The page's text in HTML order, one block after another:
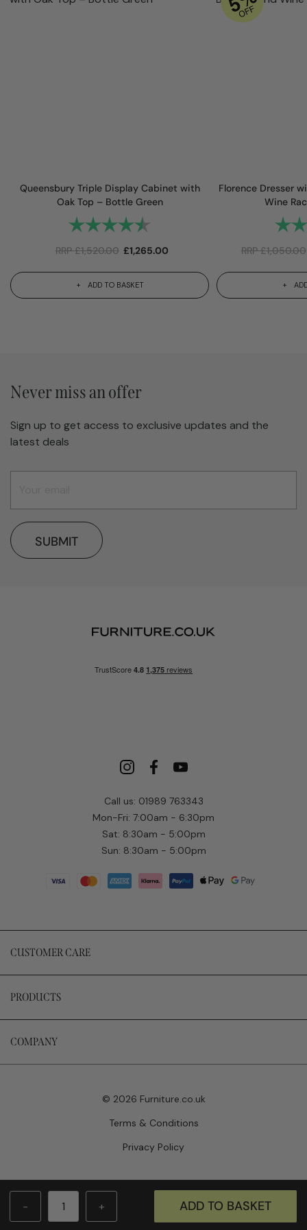
- + ADD TO BASKET
Queensbury Triple Display Cabinet with
Oak Top – Bottle Green
Rating:
RRP£1,520.00 £1,265.00
ADD TO BASKET
Florence Dresser
Wine
RRP£1,050.00
Call us: 01989 763343
Mon-Fri: 7:00am - 6:30pm
Sat: 8:30am - 5:00pm
Sun: 8:30am - 5:00pm
CUSTOMER CARE
PRODUCTS
COMPANY
Never miss an offer
Sign up to get access to exclusive updates and the
latest deals
SUBMIT
© 2026 Furniture.co.uk
Terms & Conditions
Privacy Policy
Website by Newwave